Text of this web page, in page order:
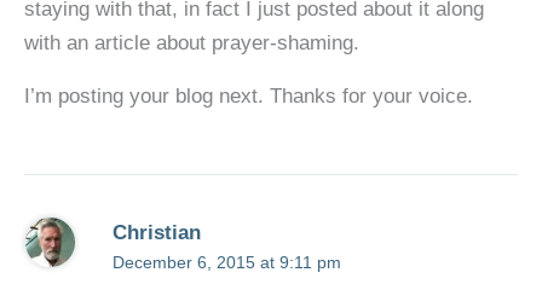
staying with that, in fact I just posted about it along
with an article about prayer-shaming.
I’m posting your blog next. Thanks for your voice.
Christian
December 6, 2015 at 9:11 pm